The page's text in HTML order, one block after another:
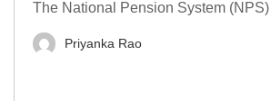
The National Pension System
Priyanka Rao